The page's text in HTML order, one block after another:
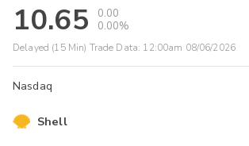
10.65
0.00
0.00%
Delayed (15 Min) Trade Data: 12:00am 08/06/2026
Nasdaq
Shell